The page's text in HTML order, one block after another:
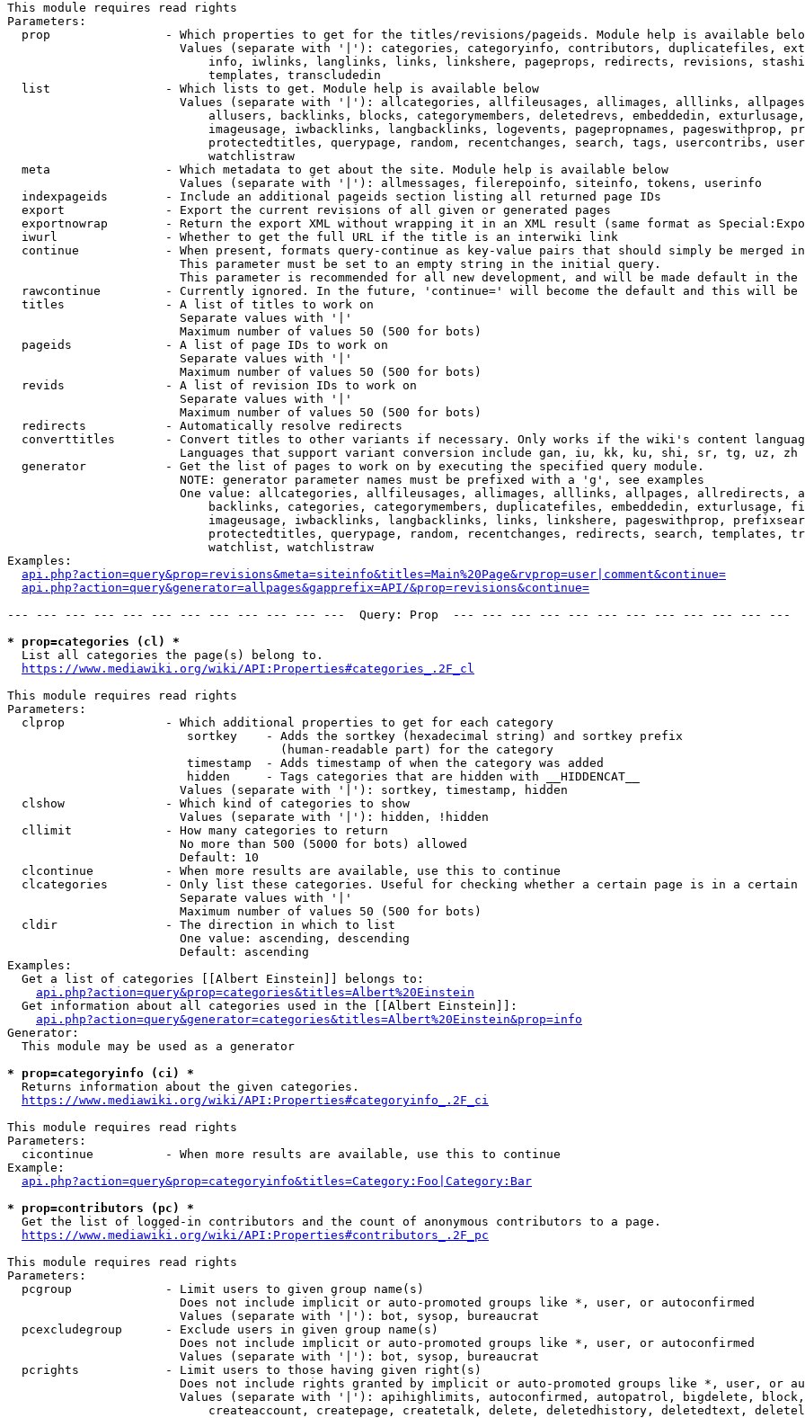
This module requires read rights
Parameters:
prop                - Which properties to get for the titles/revisions/pageids. Module help is available
Values (separate with '|'): categories, categoryinfo, contributors, duplicatefiles,
info, iwlinks, langlinks, links, linkshere, pageprops, redirects, revisions,
                            templates, transcludedin
  list                - Which lists to get. Module help is available below
Values (separate with '|'): allcategories, allfileusages, allimages, alllinks,
allusers, backlinks, blocks, categorymembers, deletedrevs, embeddedin,
imageusage, iwbacklinks, langbacklinks, logevents, pagepropnames, pageswithprop,
protectedtitles, querypage, random, recentchanges, search, tags, usercontribs,
                            watchlistraw
  meta                - Which metadata to get about the site. Module help is available below
                        Values (separate with '|'): allmessages, filerepoinfo, siteinfo, tokens, userinfo
  indexpageids        - Include an additional pageids section listing all returned page IDs
  export              - Export the current revisions of all given or generated pages
exportnowrap        - Return the export XML without wrapping it in an XML result (same format as
  iwurl               - Whether to get the full URL if the title is an interwiki link
continue            - When present, formats query-continue as key-value pairs that should simply be merged
                        This parameter must be set to an empty string in the initial query.
This parameter is recommended for all new development, and will be made default in the
rawcontinue         - Currently ignored. In the future, 'continue=' will become the default and this will
  titles              - A list of titles to work on
                        Separate values with '|'
                        Maximum number of values 50 (500 for bots)
  pageids             - A list of page IDs to work on
                        Separate values with '|'
                        Maximum number of values 50 (500 for bots)
  revids              - A list of revision IDs to work on
                        Separate values with '|'
                        Maximum number of values 50 (500 for bots)
  redirects           - Automatically resolve redirects
converttitles       - Convert titles to other variants if necessary. Only works if the wiki's content
                        Languages that support variant conversion include gan, iu, kk, ku, shi, sr, tg, uz, zh
  generator           - Get the list of pages to work on by executing the specified query module.
                        NOTE: generator parameter names must be prefixed with a 'g', see examples
One value: allcategories, allfileusages, allimages, alllinks, allpages, allredirects,
backlinks, categories, categorymembers, duplicatefiles, embeddedin, exturlusage,
imageusage, iwbacklinks, langbacklinks, links, linkshere, pageswithprop,
protectedtitles, querypage, random, recentchanges, redirects, search, templates,
                            watchlist, watchlistraw
Examples:
api.php?action=query&prop=revisions&meta=siteinfo&titles=Main%20Page&rvprop=user|comment&continue=
api.php?action=query&generator=allpages&gapprefix=API/&prop=revisions&continue=
--- --- --- --- --- --- --- --- --- --- --- ---  Query: Prop  --- --- --- --- --- --- --- --- --- --- --- ---
* prop=categories (cl) *
  List all categories the page(s) belong to.
https://www.mediawiki.org/wiki/API:Properties#categories_.2F_cl
This module requires read rights
Parameters:
  clprop              - Which additional properties to get for each category
                         sortkey    - Adds the sortkey (hexadecimal string) and sortkey prefix
                                      (human-readable part) for the category
                         timestamp  - Adds timestamp of when the category was added
                         hidden     - Tags categories that are hidden with __HIDDENCAT__
                        Values (separate with '|'): sortkey, timestamp, hidden
  clshow              - Which kind of categories to show
                        Values (separate with '|'): hidden, !hidden
  cllimit             - How many categories to return
                        No more than 500 (5000 for bots) allowed
                        Default: 10
  clcontinue          - When more results are available, use this to continue
clcategories        - Only list these categories. Useful for checking whether a certain page is in a certain
                        Separate values with '|'
                        Maximum number of values 50 (500 for bots)
  cldir               - The direction in which to list
                        One value: ascending, descending
                        Default: ascending
Examples:
  Get a list of categories [[Albert Einstein]] belongs to:
api.php?action=query&prop=categories&titles=Albert%20Einstein
  Get information about all categories used in the [[Albert Einstein]]:
api.php?action=query&generator=categories&titles=Albert%20Einstein&prop=info
Generator:
  This module may be used as a generator
* prop=categoryinfo (ci) *
  Returns information about the given categories.
https://www.mediawiki.org/wiki/API:Properties#categoryinfo_.2F_ci
This module requires read rights
Parameters:
  cicontinue          - When more results are available, use this to continue
Example:
api.php?action=query&prop=categoryinfo&titles=Category:Foo|Category:Bar
* prop=contributors (pc) *
  Get the list of logged-in contributors and the count of anonymous contributors to a page.
https://www.mediawiki.org/wiki/API:Properties#contributors_.2F_pc
This module requires read rights
Parameters:
  pcgroup             - Limit users to given group name(s)
                        Does not include implicit or auto-promoted groups like *, user, or autoconfirmed
                        Values (separate with '|'): bot, sysop, bureaucrat
  pcexcludegroup      - Exclude users in given group name(s)
                        Does not include implicit or auto-promoted groups like *, user, or autoconfirmed
                        Values (separate with '|'): bot, sysop, bureaucrat
  pcrights            - Limit users to those having given right(s)
Does not include rights granted by implicit or auto-promoted groups like *, user, or
Values (separate with '|'): apihighlimits, autoconfirmed, autopatrol, bigdelete,
createaccount, createpage, createtalk, delete, deletedhistory, deletedtext,